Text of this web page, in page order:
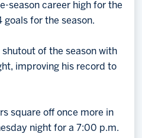
season career high for the
goals for the season.
of the season with
improving his record to
square off once more in
night for a 7:00 p.m.